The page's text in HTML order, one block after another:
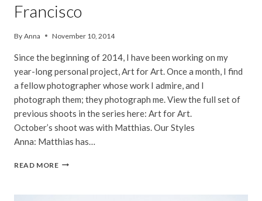
Francisco
By Anna November 10, 2014
Since the beginning of 2014, I have been working on my
year-long personal project, Art for Art. Once a month, I find
a fellow photographer whose work I admire, and I
photograph them; they photograph me. View the full set of
previous shoots in the series here: Art for Art.
October’s shoot was with Matthias. Our Styles
Anna: Matthias has…
READ MOREMATTHIAS